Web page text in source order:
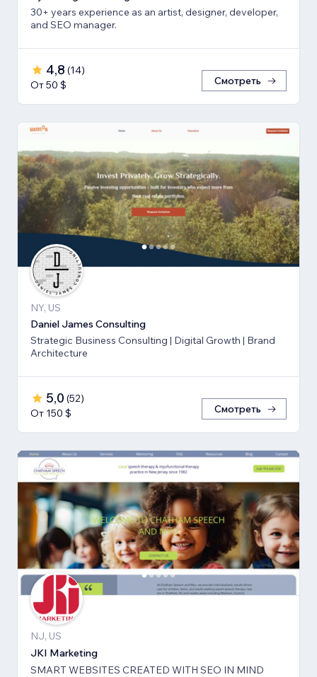
30+ years experience as an artist, designer, developer,
and SEO manager.
4,8 (14)
От 50 $
Смотреть
NY, US
Daniel James Consulting
Strategic Business Consulting | Digital Growth | Brand
Architecture
5,0 (52)
От 150 $
Смотреть
NJ, US
JKI Marketing
SMART WEBSITES CREATED WITH SEO IN MIND